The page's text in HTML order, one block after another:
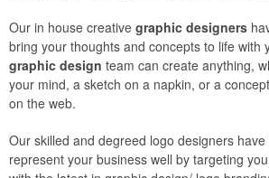
Our in house creative graphic designers
bring your thoughts and concepts to life with
graphic design team can create anything,
your mind, a sketch on a napkin, or a
on the web.
Our skilled and degreed logo designers
represent your business well by targeting